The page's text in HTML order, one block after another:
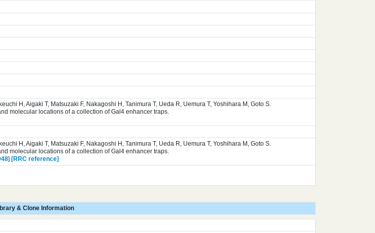
H, Aigaki T, Matsuzaki F, Nakagoshi H, Tanimura T, Ueda R, Uemura T, Yoshihara M, Goto S.
molecular locations of a collection of Gal4 enhancer traps.
H, Aigaki T, Matsuzaki F, Nakagoshi H, Tanimura T, Ueda R, Uemura T, Yoshihara M, Goto S.
molecular locations of a collection of Gal4 enhancer traps.
] [RRC reference]
& Clone Information